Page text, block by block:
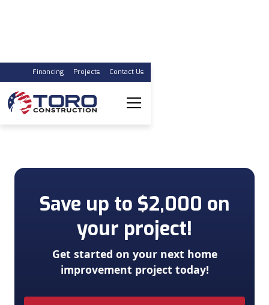
Financing Projects Contact Us
Kitchen Renovations
Save up to $2,000 on
your project!
Get started on your next home
improvement project today!